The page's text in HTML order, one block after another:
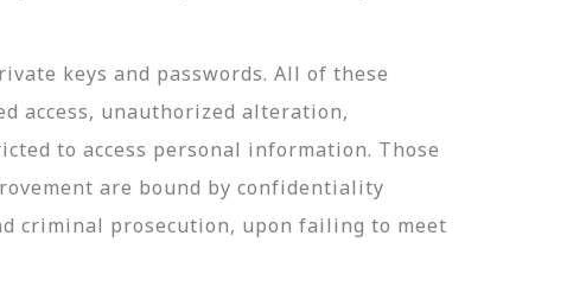
keys and passwords. All of these
access, unauthorized alteration,
to access personal information. Those
are bound by confidentiality
criminal prosecution, upon failing to meet